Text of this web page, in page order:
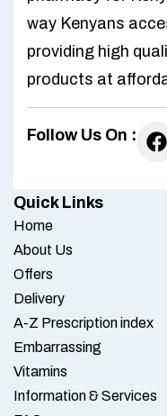
way Kenyans
providing high
products at
Follow Us On :
Quick Links
Home
About Us
Offers
Delivery
A-Z Prescription index
Embarrassing
Vitamins
Information & Services